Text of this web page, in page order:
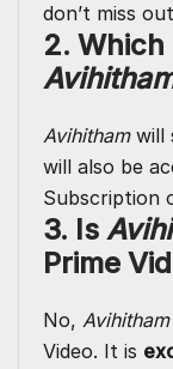
don’t miss
2.
Avihithamwill
will also be
Subscription
3. Is
Prime
No, Avihitham
Video. It is